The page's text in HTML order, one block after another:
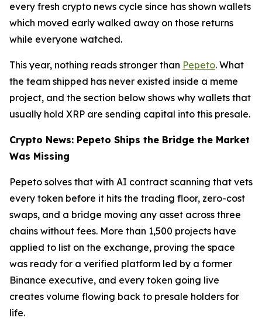
every fresh crypto news cycle since has shown wallets
which moved early walked away on those returns
while everyone watched.
This year, nothing reads stronger than Pepeto. What
the team shipped has never existed inside a meme
project, and the section below shows why wallets that
usually hold XRP are sending capital into this presale.
Crypto News: Pepeto Ships the Bridge the Market
Was Missing
Pepeto solves that with AI contract scanning that vets
every token before it hits the trading floor, zero-cost
swaps, and a bridge moving any asset across three
chains without fees. More than 1,500 projects have
applied to list on the exchange, proving the space
was ready for a verified platform led by a former
Binance executive, and every token going live
creates volume flowing back to presale holders for
life.